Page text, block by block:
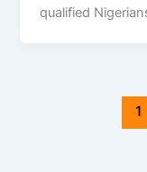
qualified
1